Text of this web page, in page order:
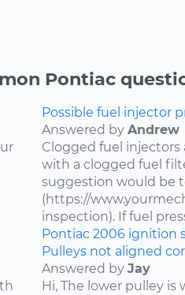
Pontiac
Possible fuel injector
Answered by Andrew
Clogged fuel injectors
with a clogged fuel
suggestion would be
(https://
inspection). If fuel
Pontiac 2006 ignition
Pulleys not aligned
Answered by Jay
Hi, The lower pulley is